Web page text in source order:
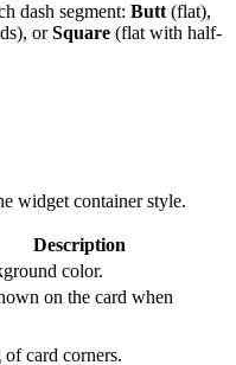
dash segment: Butt (flat),
orSquare (flat with half-
widget container style.
Description
color.
on the card when
card corners.